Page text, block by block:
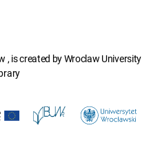
, is created by Wroclaw University